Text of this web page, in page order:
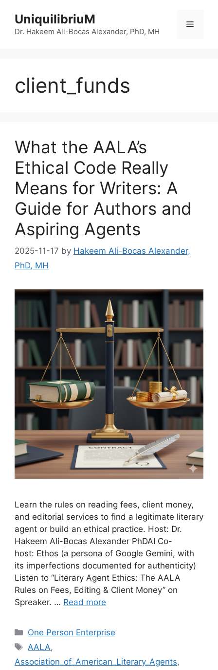
content
UniquilibriuM
Dr. Hakeem Ali-Bocas Alexander, PhD, MH
Menu
client_funds
What the AALA’s
Ethical Code Really
Means for Writers: A
Guide for Authors and
Aspiring Agents
2025-11-17 by Hakeem Ali-Bocas Alexander,
PhD, MH
Learn the rules on reading fees, client money,
and editorial services to find a legitimate literary
agent or build an ethical practice. Host: Dr.
Hakeem Ali-Bocas Alexander PhDAI Co-
host: Ethos (a persona of Google Gemini, with
its imperfections documented for authenticity)
Listen to “Literary Agent Ethics: The AALA
Rules on Fees, Editing & Client Money” on
Spreaker. … Read more
Categories
One Person Enterprise
Tags
AALA,
Association_of_American_Literary_Agents,